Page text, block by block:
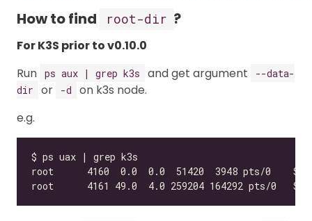
How to find root-dir ?
For K3S prior to v0.10.0
Run ps aux | grep k3s and get argument
--data-
dir
or -d
on k3s node.
e.g.